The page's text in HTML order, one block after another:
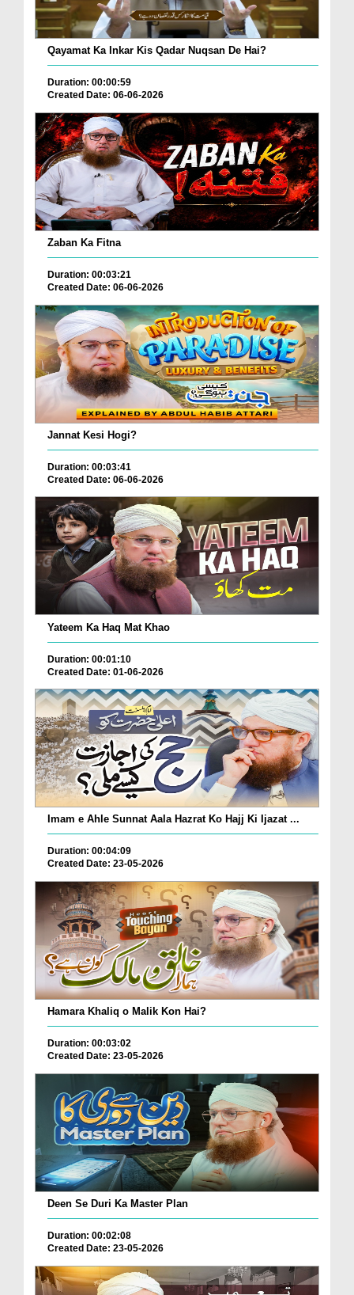
Qayamat Ka Inkar Kis Qadar Nuqsan De Hai?
Duration: 00:00:59
Created Date: 06-06-2026
Zaban Ka Fitna
Duration: 00:03:21
Created Date: 06-06-2026
Jannat Kesi Hogi?
Duration: 00:03:41
Created Date: 06-06-2026
Yateem Ka Haq Mat Khao
Duration: 00:01:10
Created Date: 01-06-2026
Imam e Ahle Sunnat Aala Hazrat Ko Hajj Ki Ijazat ...
Duration: 00:04:09
Created Date: 23-05-2026
Hamara Khaliq o Malik Kon Hai?
Duration: 00:03:02
Created Date: 23-05-2026
Deen Se Duri Ka Master Plan
Duration: 00:02:08
Created Date: 23-05-2026